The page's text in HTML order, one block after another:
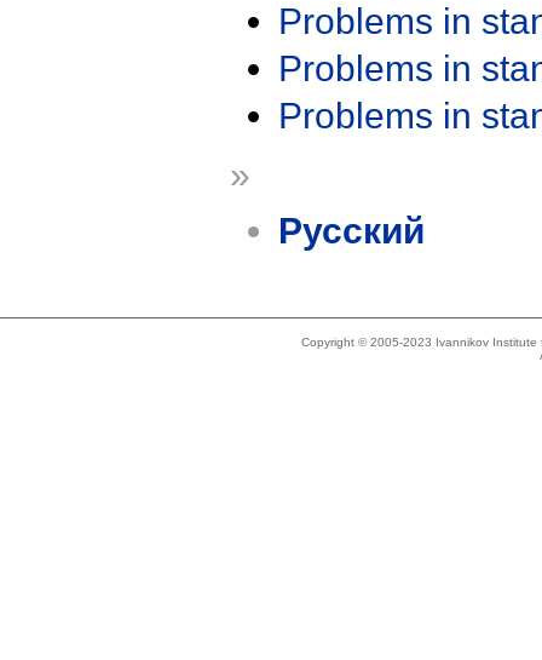
Problems in
Problems in
Problems in
»
Русский
Copyright © 2005-2023 Ivannikov Institute